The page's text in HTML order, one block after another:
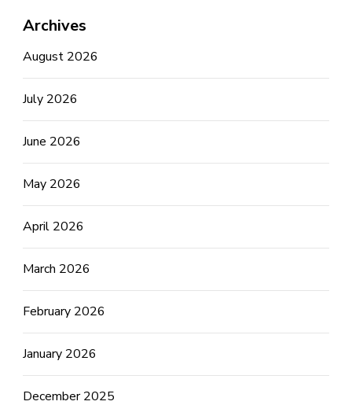
Archives
August 2026
July 2026
June 2026
May 2026
April 2026
March 2026
February 2026
January 2026
December 2025